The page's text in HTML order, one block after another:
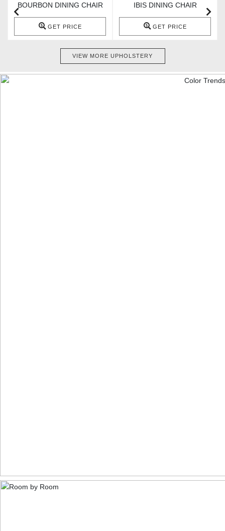
BOURBON DINING CHAIR
GET PRICE
IBIS DINING CHAIR
GET PRICE
VIEW MORE UPHOLSTERY